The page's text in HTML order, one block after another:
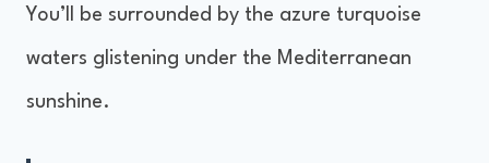
You’ll be surrounded by the azure turquoise
waters glistening under the Mediterranean
sunshine.